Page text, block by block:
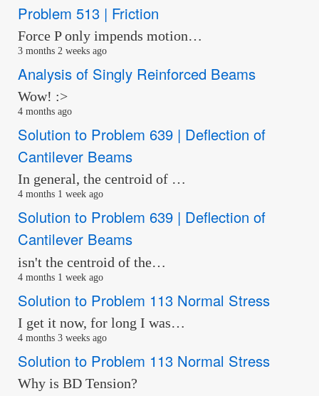
Problem 513 | Friction
Force P only impends motion…
3 months 2 weeks ago
Analysis of Singly Reinforced Beams
Wow! :>
4 months ago
Solution to Problem 639 | Deflection of
Cantilever Beams
In general, the centroid of …
4 months 1 week ago
Solution to Problem 639 | Deflection of
Cantilever Beams
isn't the centroid of the…
4 months 1 week ago
Solution to Problem 113 Normal Stress
I get it now, for long I was…
4 months 3 weeks ago
Solution to Problem 113 Normal Stress
Why is BD Tension?